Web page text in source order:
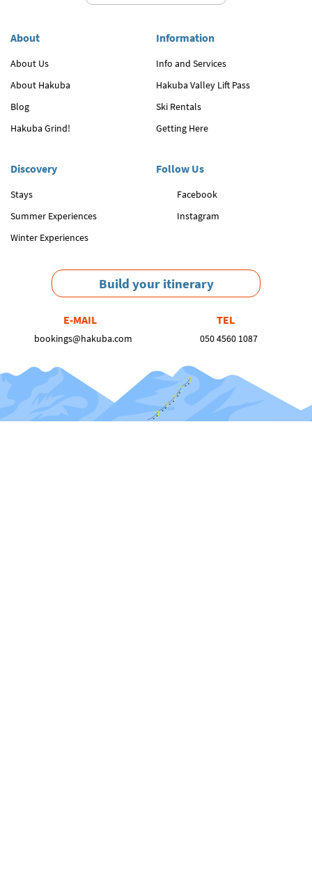
About
About Us
About Hakuba
Blog
Hakuba Grind!
Information
Info and Services
Hakuba Valley Lift Pass
Ski Rentals
Getting Here
Discovery
Stays
Summer Experiences
Winter Experiences
Follow Us
Facebook
Instagram
Build your itinerary
E-MAIL
bookings@hakuba.com
TEL
050 4560 1087